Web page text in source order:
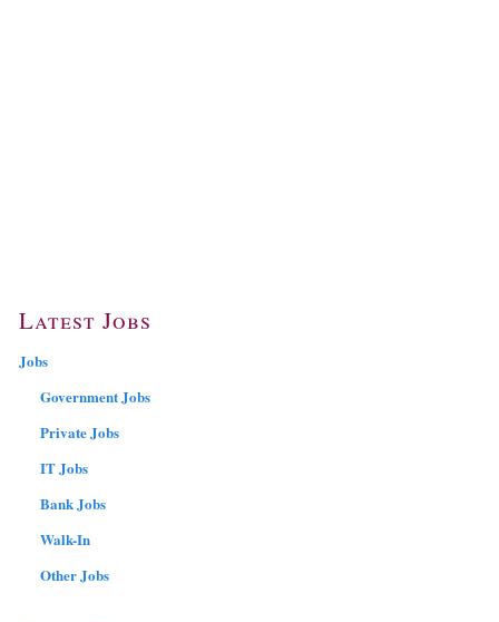
Latest Jobs
Jobs
Government Jobs
Private Jobs
IT Jobs
Bank Jobs
Walk-In
Other Jobs